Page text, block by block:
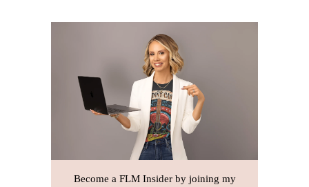
Become a FLM Insider by joining my